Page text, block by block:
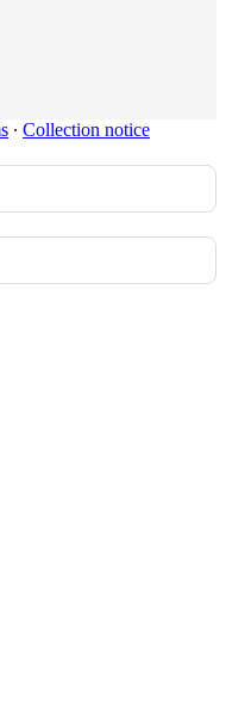
∙ Collection notice